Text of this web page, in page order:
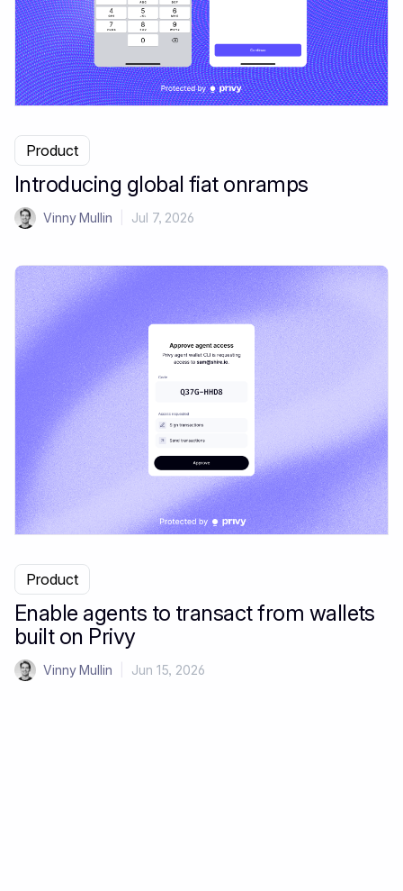
Product
Introducing global fiat onramps
Vinny Mullin Jul 7, 2026
Product
Enable agents to transact from wallets
built on Privy
Vinny Mullin Jun 15, 2026